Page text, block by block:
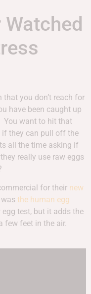
Watched
you don’t reach for
have been caught up
You want to hit that
if they can pull off the
all the time asking if
really use raw eggs
for their new
the human egg
test, but it adds the
few feet in the air.